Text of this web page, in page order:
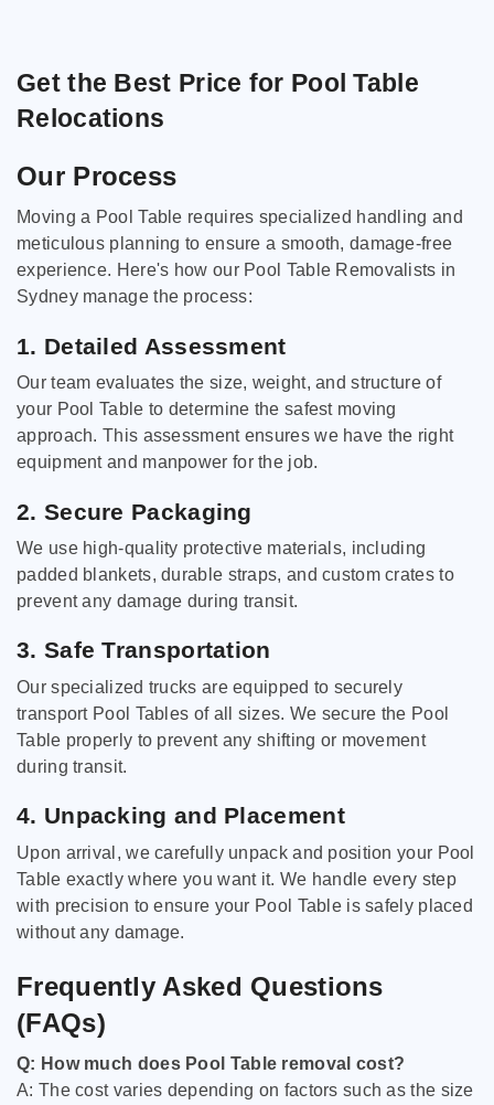
Get the Best Price for Pool Table
Relocations
Our Process
Moving a Pool Table requires specialized handling and
meticulous planning to ensure a smooth, damage-free
experience. Here's how our Pool Table Removalists in
Sydney manage the process:
1. Detailed Assessment
Our team evaluates the size, weight, and structure of
your Pool Table to determine the safest moving
approach. This assessment ensures we have the right
equipment and manpower for the job.
2. Secure Packaging
We use high-quality protective materials, including
padded blankets, durable straps, and custom crates to
prevent any damage during transit.
3. Safe Transportation
Our specialized trucks are equipped to securely
transport Pool Tables of all sizes. We secure the Pool
Table properly to prevent any shifting or movement
during transit.
4. Unpacking and Placement
Upon arrival, we carefully unpack and position your Pool
Table exactly where you want it. We handle every step
with precision to ensure your Pool Table is safely placed
without any damage.
Frequently Asked Questions
(FAQs)
Q: How much does Pool Table removal cost?
A: The cost varies depending on factors such as the size